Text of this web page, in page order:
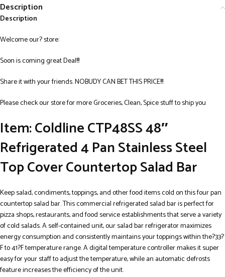
Description
Description
Welcome our? store:
Soon is coming great Deal!!!
Share it with your friends. NOBUDY CAN BET THIS PRICE!!!
Please check our store for more Groceries, Clean, Spice stuff to ship you
Item: Coldline CTP48SS 48″
Refrigerated 4 Pan Stainless Steel
Top Cover Countertop Salad Bar
Keep salad, condiments, toppings, and other food items cold on this four pan
countertop salad bar. This commercial refrigerated salad bar is perfect for
pizza shops, restaurants, and food service establishments that serve a variety
of cold salads. A self-contained unit, our salad bar refrigerator maximizes
energy consumption and consistently maintains your toppings within the?33?
F to 41?F temperature range. A digital temperature controller makes it super
easy for your staff to adjust the temperature, while an automatic defrosts
feature increases the efficiency of the unit.